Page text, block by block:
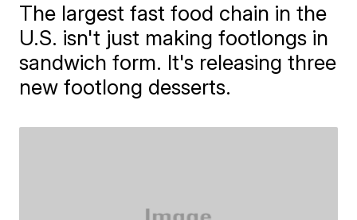
The largest fast food chain in the
U.S. isn't just making footlongs in
sandwich form. It's releasing three
new footlong desserts.